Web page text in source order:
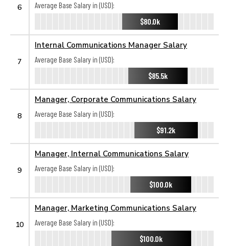
6
Average Base Salary in (USD):
$80.0k
7
Internal Communications Manager Salary
Average Base Salary in (USD):
$85.5k
8
Manager, Corporate Communications Salary
Average Base Salary in (USD):
$91.2k
9
Manager, Internal Communications Salary
Average Base Salary in (USD):
$100.0k
10
Manager, Marketing Communications Salary
Average Base Salary in (USD):
$100.0k